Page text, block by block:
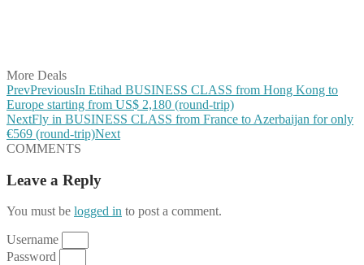
More Deals
PrevPreviousIn Etihad BUSINESS CLASS from Hong Kong to
Europe starting from US$ 2,180 (round-trip)
NextFly in BUSINESS CLASS from France to Azerbaijan for only
€569 (round-trip)Next
COMMENTS
Leave a Reply
You must be logged in to post a comment.
Username
Password